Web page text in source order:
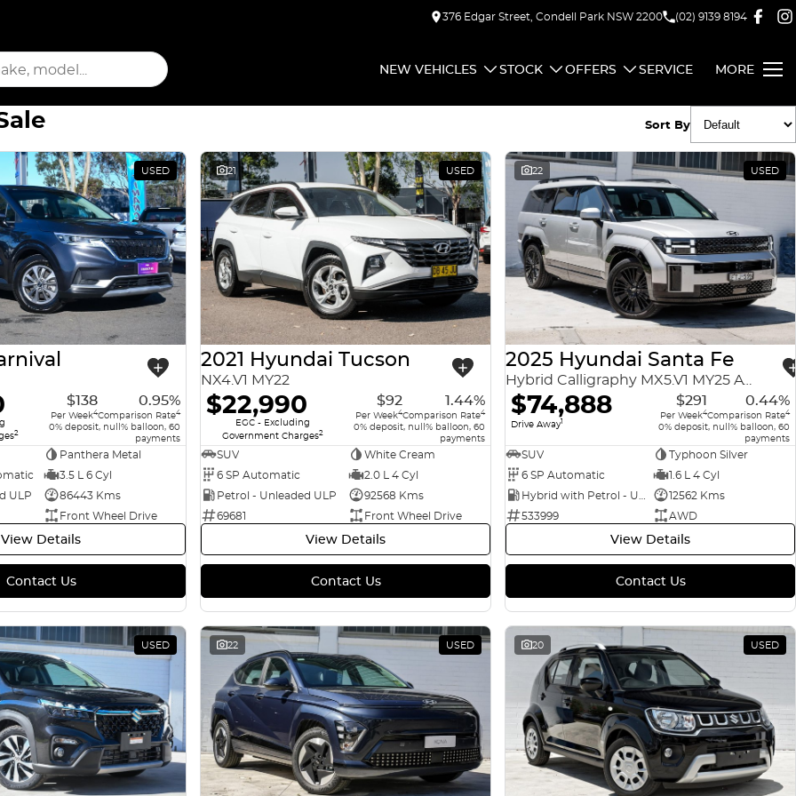
376 Edgar Street, Condell Park NSW 2200 (02) 9139 8194
NEW VEHICLES STOCK OFFERS SERVICE MORE
Sort By
USED
2
$138
Per Week4
0.95%
Comparison Rate4
0% deposit, null% balloon, 60
payments
Panthera Metal
3.5 L 6 Cyl
ULP
86443 Kms
Front Wheel Drive
View Details
Contact Us
21 USED
2021 Hyundai Tucson
NX4.V1 MY22
$22,990
EGC - Excluding
Government Charges2
$92
Per Week4
1.44%
Comparison Rate4
0% deposit, null% balloon, 60
payments
SUV
White Cream
6 SP Automatic
2.0 L 4 Cyl
Petrol - Unleaded ULP
92568 Kms
69681
Front Wheel Drive
View Details
Contact Us
22 USED
2025 Hyundai Santa Fe
Hybrid Calligraphy MX5.V1 MY25 AWD
$74,888
Drive Away1
$291
Per Week4
0.44%
Comparison Rate4
0% deposit, null% balloon, 60
payments
SUV
Typhoon Silver
6 SP Automatic
1.6 L 4 Cyl
12562 Kms
533999
AWD
View Details
Contact Us
USED 22 USED 20 USED